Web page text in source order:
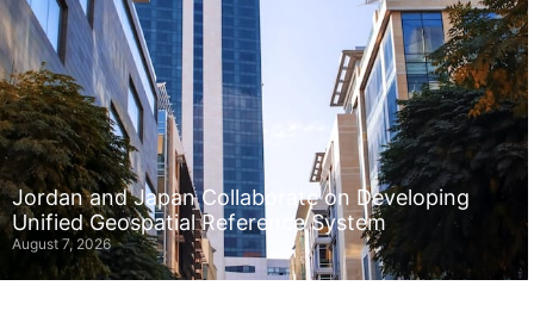
Jordan and Japan Collaborate on Developing
Unified Geospatial Reference System
August 7, 2026